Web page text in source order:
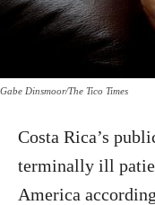
Gabe Dinsmoor/The Tico Times
Costa Rica’s
terminally ill
America